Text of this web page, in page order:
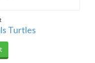
Turtles